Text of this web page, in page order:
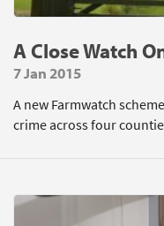
A Close Watch
7 Jan 2015
A new Farmwatch
crime across four